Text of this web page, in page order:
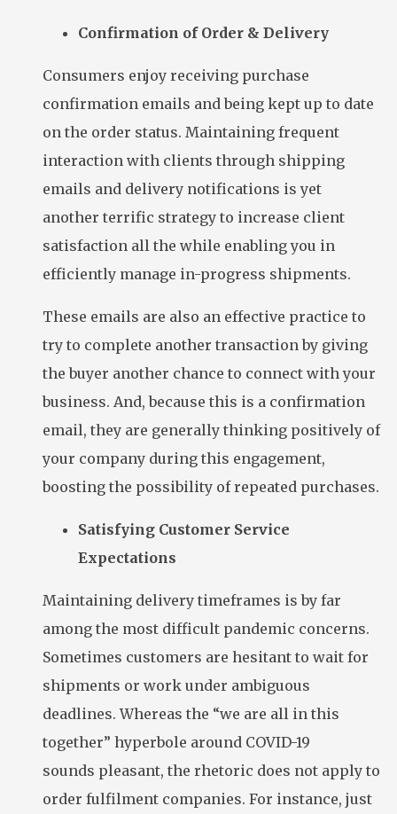
Confirmation of Order & Delivery
Consumers enjoy receiving purchase
confirmation emails and being kept up to date
on the order status. Maintaining frequent
interaction with clients through shipping
emails and delivery notifications is yet
another terrific strategy to increase client
satisfaction all the while enabling you in
efficiently manage in-progress shipments.
These emails are also an effective practice to
try to complete another transaction by giving
the buyer another chance to connect with your
business. And, because this is a confirmation
email, they are generally thinking positively of
your company during this engagement,
boosting the possibility of repeated purchases.
Satisfying Customer Service
Expectations
Maintaining delivery timeframes is by far
among the most difficult pandemic concerns.
Sometimes customers are hesitant to wait for
shipments or work under ambiguous
deadlines. Whereas the “we are all in this
together” hyperbole around COVID-19
sounds pleasant, the rhetoric does not apply to
order fulfilment companies. For instance, just